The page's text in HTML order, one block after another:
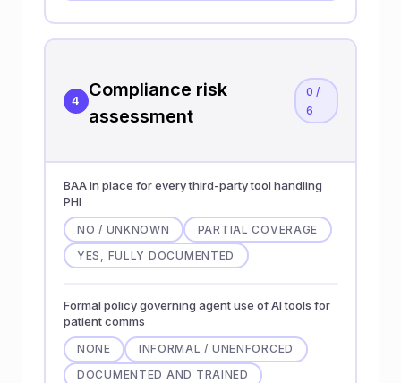
4
Compliance risk
assessment
0 /
6
BAA in place for every third-party tool handling
PHI
NO / UNKNOWN
PARTIAL COVERAGE
YES, FULLY DOCUMENTED
Formal policy governing agent use of AI tools for
patient comms
NONE
INFORMAL / UNENFORCED
DOCUMENTED AND TRAINED